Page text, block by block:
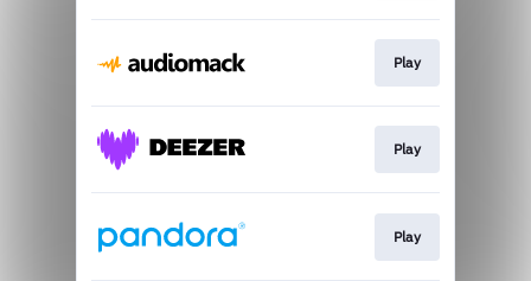
Play
Play
Play